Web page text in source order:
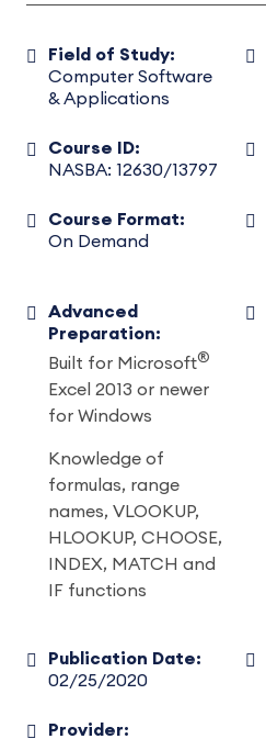
Field of Study:
Computer Software
& Applications
Course ID:
NASBA: 12630/13797
Course Format:
On Demand
Advanced
Preparation:
Built for Microsoft®
Excel 2013 or newer
for Windows
Knowledge of
formulas, range
names, VLOOKUP,
HLOOKUP, CHOOSE,
INDEX, MATCH and
IF functions
Publication Date:
02/25/2020
Provider: